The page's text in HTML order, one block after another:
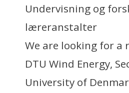
Undervisning og
læreranstalter
We are looking for
DTU Wind Energy,
University of